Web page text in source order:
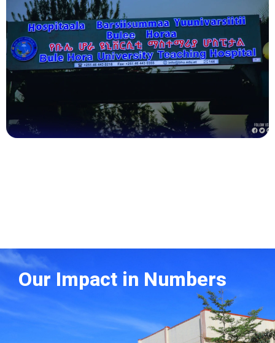
Our Impact in Numbers